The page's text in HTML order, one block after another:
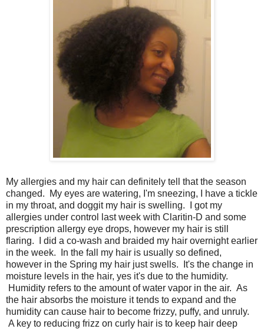
My allergies and my hair can definitely tell that the season
changed. My eyes are watering, I'm sneezing, I have a tickle
in my throat, and doggit my hair is swelling. I got my
allergies under control last week with Claritin-D and some
prescription allergy eye drops, however my hair is still
flaring. I did a co-wash and braided my hair overnight earlier
in the week. In the fall my hair is usually so defined,
however in the Spring my hair just swells. It's the change in
moisture levels in the hair, yes it's due to the humidity.
Humidity refers to the amount of water vapor in the air. As
the hair absorbs the moisture it tends to expand and the
humidity can cause hair to become frizzy, puffy, and unruly.
A key to reducing frizz on curly hair is to keep hair deep